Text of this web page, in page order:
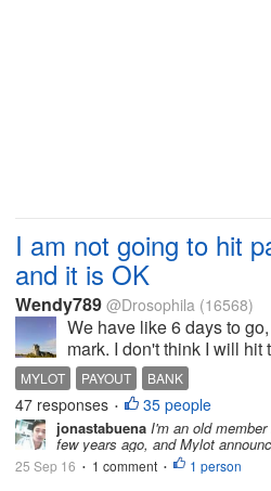
I am not going to hit
and it is OK
Wendy789 @Drosophila (16568)
We have like 6 days to
mark. I don't think I will hit
MYLOT PAYOUT BANK
47 responses • 35 people
jonastabuena I'm an old
few years ago, and Mylot
25 Sep 16 • 1 comment • 1 person